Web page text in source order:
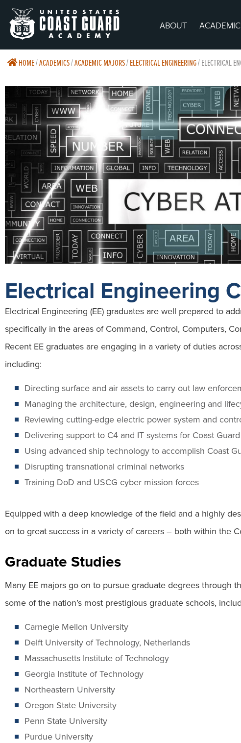
ABOUT
HOME/ACADEMICS/ACADEMIC MAJORS/ELECTRICAL ENGINEERING/ELECTRICAL
Electrical Engineering
Electrical Engineering (EE) graduates are well prepared to
specifically in the areas of Command, Control, Computers,
Recent EE graduates are engaging in a variety of duties
including:
Directing surface and air assets to carry out law
Managing the architecture, design, engineering and
Reviewing cutting-edge electric power system and
Delivering support to C4 and IT systems for Coast
Using advanced ship technology to accomplish Coast
Disrupting transnational criminal networks
Training DoD and USCG cyber mission forces
Equipped with a deep knowledge of the field and a highly
on to great success in a variety of careers – both within the
Graduate Studies
Many EE majors go on to pursue graduate degrees through
some of the nation’s most prestigious graduate schools,
Carnegie Mellon University
Delft University of Technology, Netherlands
Massachusetts Institute of Technology
Georgia Institute of Technology
Northeastern University
Oregon State University
Penn State University
Purdue University